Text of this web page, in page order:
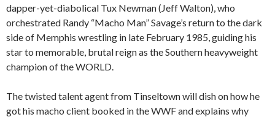
dapper-yet-diabolical Tux Newman (Jeff Walton), who
orchestrated Randy “Macho Man” Savage’s return to the dark
side of Memphis wrestling in late February 1985, guiding his
star to memorable, brutal reign as the Southern heavyweight
champion of the WORLD.
The twisted talent agent from Tinseltown will dish on how he
got his macho client booked in the WWF and explains why